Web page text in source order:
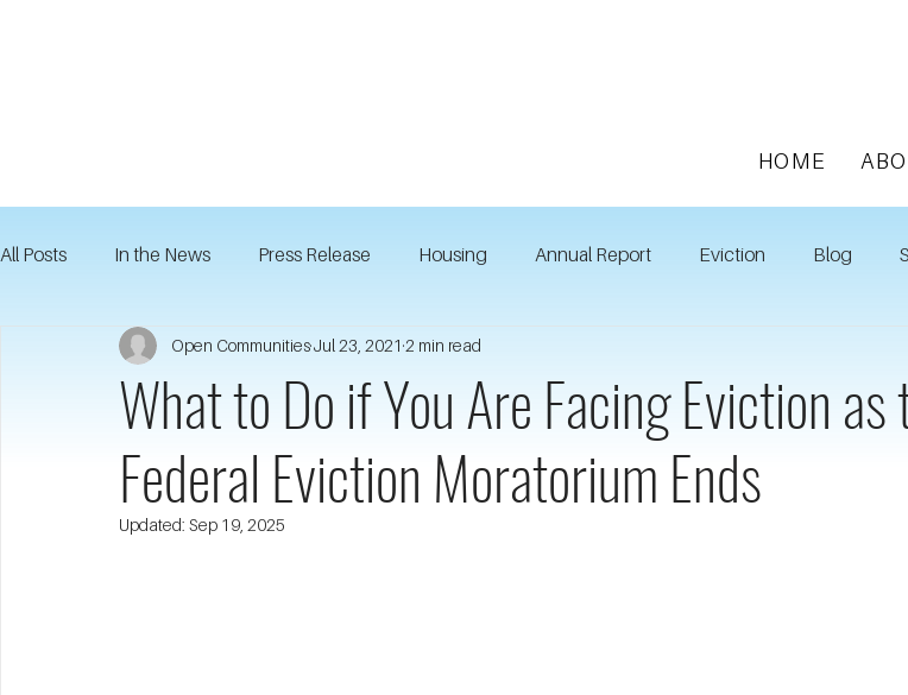
HOME
All Posts In the News Press Release Housing Annual Report Eviction Blog
What to Do if You Are Facing Eviction as
Federal Eviction Moratorium Ends
Open CommunitiesJul 23, 2021 2 min read
Updated: Sep 19, 2025